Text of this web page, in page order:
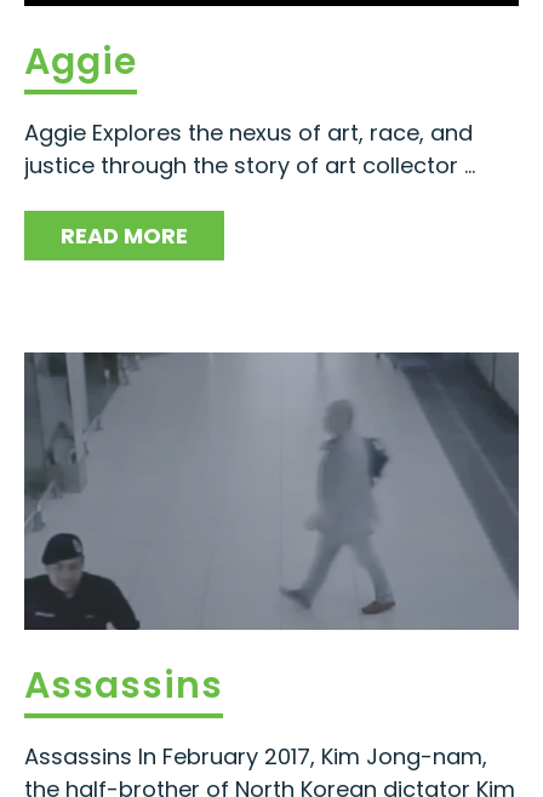
Aggie
Aggie Explores the nexus of art, race, and
justice through the story of art collector ...
READ MORE
Assassins
Assassins In February 2017, Kim Jong-nam,
the half-brother of North Korean dictator Kim